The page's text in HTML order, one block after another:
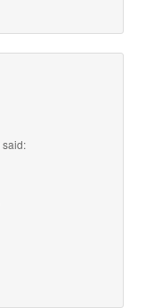
said: